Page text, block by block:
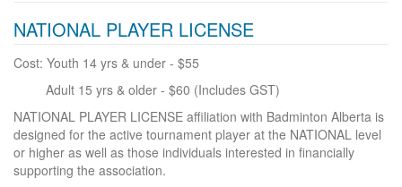
NATIONAL PLAYER LICENSE
Cost: Youth 14 yrs & under - $55
Adult 15 yrs & older - $60 (Includes GST)
NATIONAL PLAYER LICENSE affiliation with Badminton Alberta is
designed for the active tournament player at the NATIONAL level
or higher as well as those individuals interested in financially
supporting the association.